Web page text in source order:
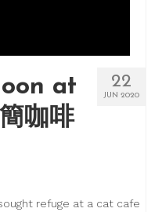
22
JUN 2020
at
咖啡
refuge at a cat cafe